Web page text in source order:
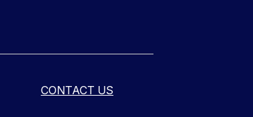
CONTACT US